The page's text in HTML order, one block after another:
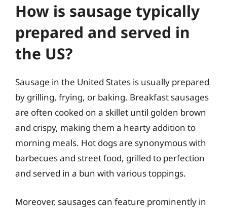
How is sausage typically
prepared and served in
the US?
Sausage in the United States is usually prepared
by grilling, frying, or baking. Breakfast sausages
are often cooked on a skillet until golden brown
and crispy, making them a hearty addition to
morning meals. Hot dogs are synonymous with
barbecues and street food, grilled to perfection
and served in a bun with various toppings.
Moreover, sausages can feature prominently in